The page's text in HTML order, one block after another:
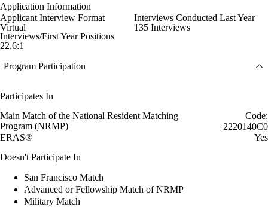
Application Information
Applicant Interview Format
Virtual
Interviews Conducted Last Year
135 Interviews
Interviews/First Year Positions
22.6:1
Program Participation
Participates In
Main Match of the National Resident Matching
Program (NRMP)
Code:
2220140C0
ERAS®
Yes
Doesn't Participate In
San Francisco Match
Advanced or Fellowship Match of NRMP
Military Match